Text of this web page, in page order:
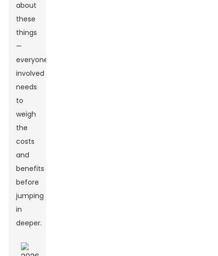
about
these
things
—
everyone
involved
needs
to
weigh
the
costs
and
benefits
before
jumping
in
deeper.